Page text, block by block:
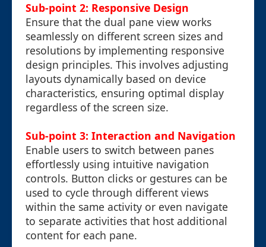
Sub-point 2: Responsive Design
Ensure that the dual pane view works
seamlessly on different screen sizes and
resolutions by implementing responsive
design principles. This involves adjusting
layouts dynamically based on device
characteristics, ensuring optimal display
regardless of the screen size.
Sub-point 3: Interaction and Navigation
Enable users to switch between panes
effortlessly using intuitive navigation
controls. Button clicks or gestures can be
used to cycle through different views
within the same activity or even navigate
to separate activities that host additional
content for each pane.